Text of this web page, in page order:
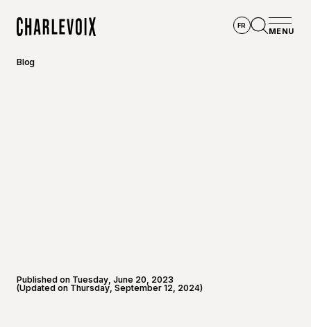
FR
MENU
Blog
Published on Tuesday, June 20, 2023
(Updated on Thursday, September 12, 2024)